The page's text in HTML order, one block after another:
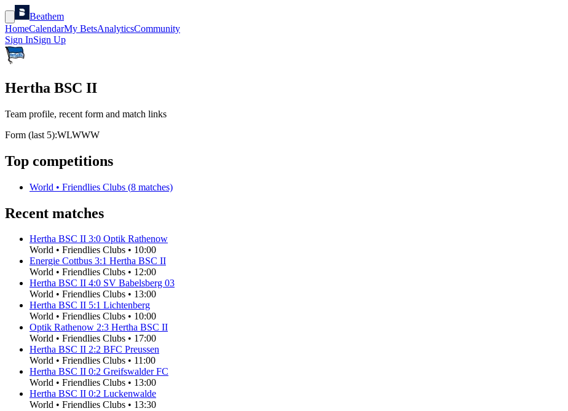
Beathem
HomeCalendarMy BetsAnalyticsCommunity
Sign InSign Up
Hertha BSC II
Team profile, recent form and match links
Form (last 5):WLWWW
Top competitions
World • Friendlies Clubs (8 matches)
Recent matches
Hertha BSC II 3:0 Optik Rathenow
World • Friendlies Clubs • 10:00
Energie Cottbus 3:1 Hertha BSC II
World • Friendlies Clubs • 12:00
Hertha BSC II 4:0 SV Babelsberg 03
World • Friendlies Clubs • 13:00
Hertha BSC II 5:1 Lichtenberg
World • Friendlies Clubs • 10:00
Optik Rathenow 2:3 Hertha BSC II
World • Friendlies Clubs • 17:00
Hertha BSC II 2:2 BFC Preussen
World • Friendlies Clubs • 11:00
Hertha BSC II 0:2 Greifswalder FC
World • Friendlies Clubs • 13:00
Hertha BSC II 0:2 Luckenwalde
World • Friendlies Clubs • 13:30